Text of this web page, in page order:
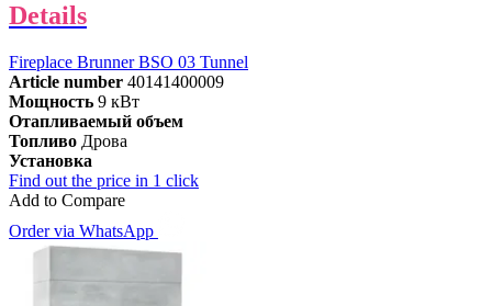
Details
Fireplace Brunner BSO 03 Tunnel
Article number 40141400009
Мощность 9 кВт
Отапливаемый объем
Топливо Дрова
Установка
Find out the price in 1 click
Add to Compare
Order via WhatsApp